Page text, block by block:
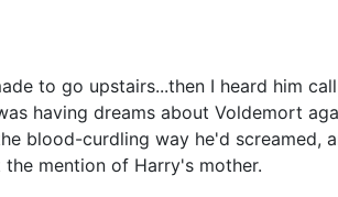
to go upstairs...then I heard him
having dreams about Voldemort
blood-curdling way he'd screamed,
mention of Harry's mother.